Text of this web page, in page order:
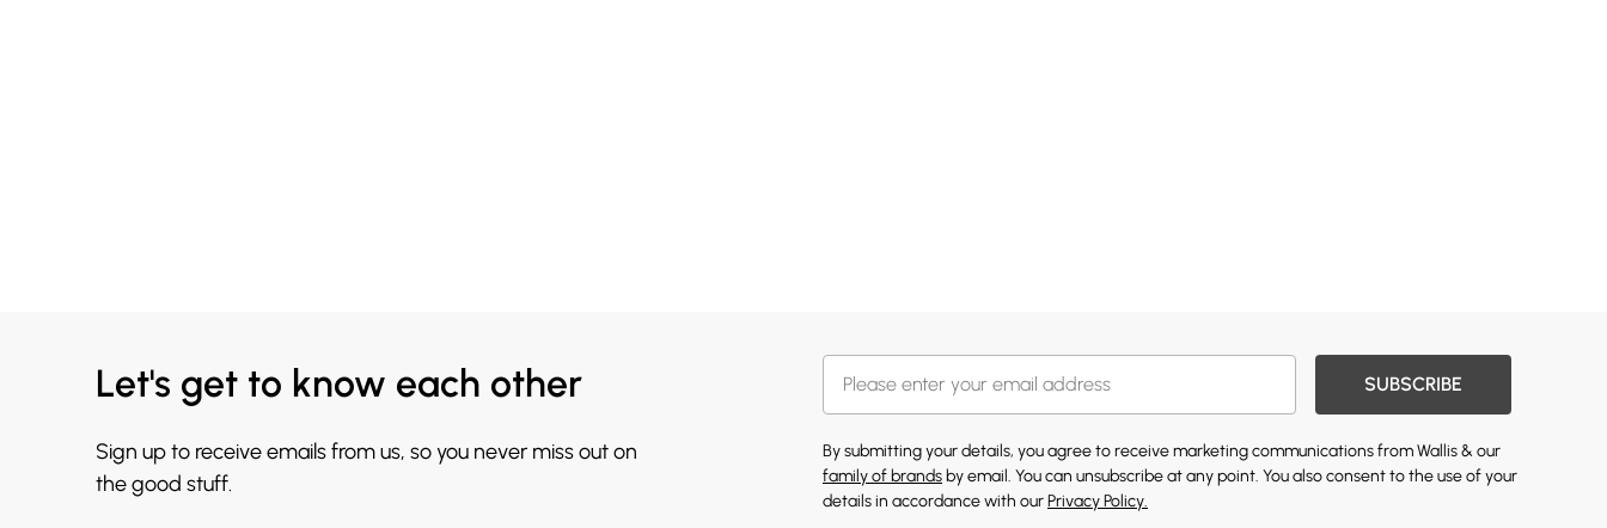
Let's get to know each other
Sign up to receive emails from us, so you never miss out on
the good stuff.
SUBSCRIBE
By submitting your details, you agree to receive marketing communications from Wallis & our
family of brands by email. You can unsubscribe at any point. You also consent to the use of your
details in accordance with ourPrivacy Policy.